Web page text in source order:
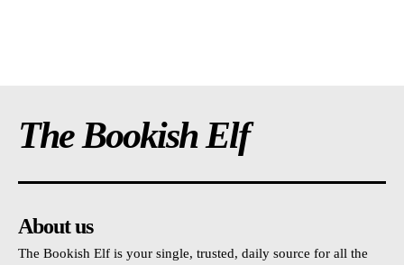
The Bookish Elf
About us
The Bookish Elf is your single, trusted, daily source for all the